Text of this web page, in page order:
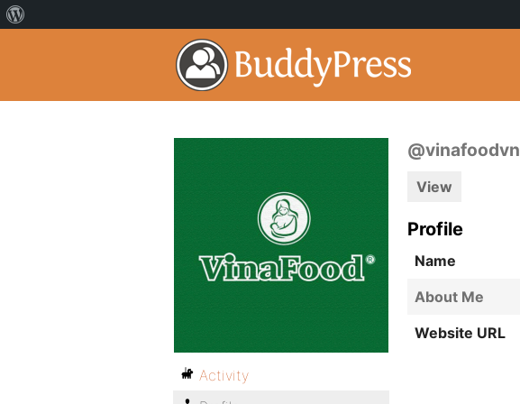
@vinafoodvn
View
Profile
Name
About Me
Website URL
Activity